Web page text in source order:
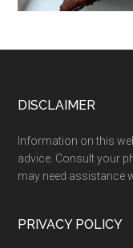
Footer
DISCLAIMER
Information on this
advice. Consult your
may need assistance
PRIVACY POLICY